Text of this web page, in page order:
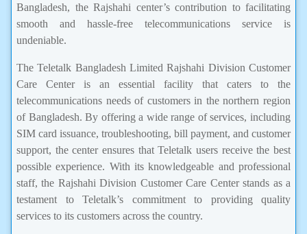
Bangladesh, the Rajshahi center’s contribution to facilitating
smooth and hassle-free telecommunications service is
undeniable.
The Teletalk Bangladesh Limited Rajshahi Division Customer
Care Center is an essential facility that caters to the
telecommunications needs of customers in the northern region
of Bangladesh. By offering a wide range of services, including
SIM card issuance, troubleshooting, bill payment, and customer
support, the center ensures that Teletalk users receive the best
possible experience. With its knowledgeable and professional
staff, the Rajshahi Division Customer Care Center stands as a
testament to Teletalk’s commitment to providing quality
services to its customers across the country.